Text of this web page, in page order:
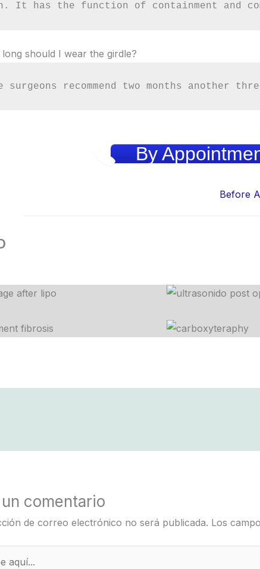
It has the function of containment and
should I wear the girdle?
surgeons recommend two months
By
Before
comentario
de correo electrónico no será publicada. Los